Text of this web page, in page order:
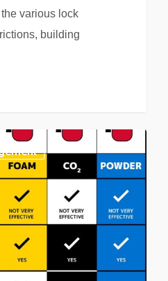
various lock
building